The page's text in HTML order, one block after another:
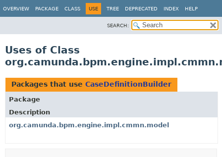
OVERVIEW PACKAGE CLASS USE TREE DEPRECATED INDEX HELP
SEARCH:
Uses of Class
Packages that use CaseDefinitionBuilder
Package
Description
org.camunda.bpm.engine.impl.cmmn.model